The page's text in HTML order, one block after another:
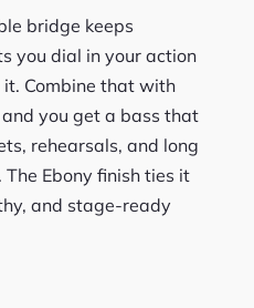
bridge keeps
you dial in your action
Combine that with
you get a bass that
rehearsals, and long
Ebony finish ties it
and stage-ready